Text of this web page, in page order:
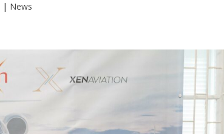
| News